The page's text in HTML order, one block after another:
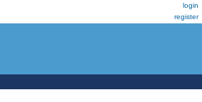
login
register